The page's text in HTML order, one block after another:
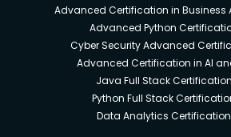
Advanced Certification in Business
Advanced Python
Cyber Security Advanced
Advanced Certification in AI
Java Full Stack Certification
Python Full Stack
Data Analytics Certification